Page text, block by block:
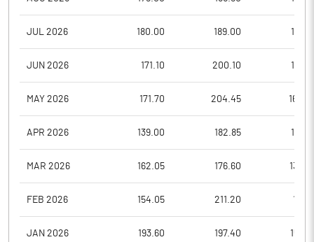
JUL 2026 180.00 189.00
JUN 2026 171.10 200.10
MAY 2026 171.70 204.45
APR 2026 139.00 182.85
MAR 2026 162.05 176.60
FEB 2026 154.05 211.20
JAN 2026 193.60 197.40